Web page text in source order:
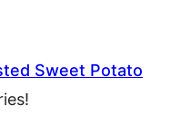
Sweet Potato